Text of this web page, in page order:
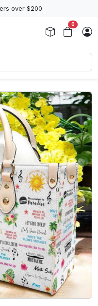
over $200
0